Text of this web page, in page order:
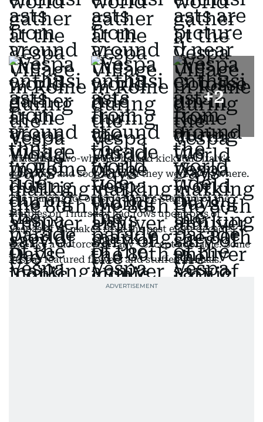
+2
That little two-wheeler helped kickstart Italy's
economy, and soon enough they were everywhere.
The parking lot outside Rome's Stadium of the
Marbles on Thursday had rows upon rows of
Vespas of all makes from the past eight decades. It
was like a motorcycle rally - except adorable. Some
Vespas featured flowers and stuffed animals.